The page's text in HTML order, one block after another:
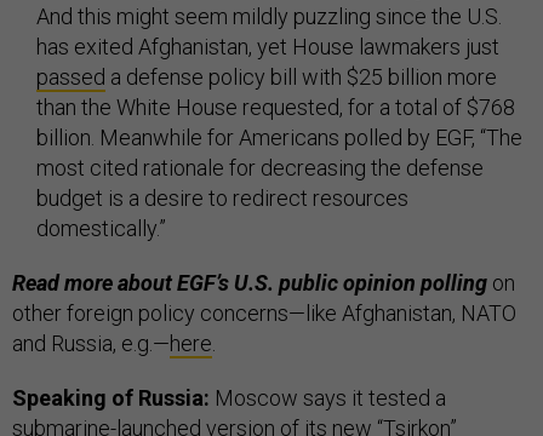
And this might seem mildly puzzling since the U.S.
has exited Afghanistan, yet House lawmakers just
passed a defense policy bill with $25 billion more
than the White House requested, for a total of $768
billion. Meanwhile for Americans polled by EGF, “The
most cited rationale for decreasing the defense
budget is a desire to redirect resources
domestically.”
Read more about EGF’s U.S. public opinion polling on
other foreign policy concerns—like Afghanistan, NATO
and Russia, e.g.—here
Speaking of Russia: Moscow says it tested a
submarine-launched version of its new “Tsirkon”